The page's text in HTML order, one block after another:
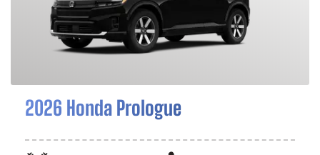
2026 Honda Prologue